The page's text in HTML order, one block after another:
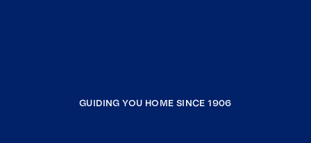
GUIDING YOU HOME SINCE 1906